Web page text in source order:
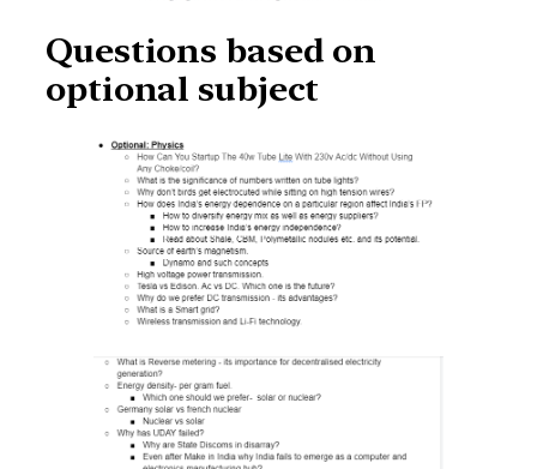
Questions based on
optional subject